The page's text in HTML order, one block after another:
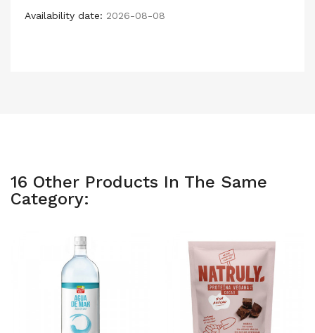
Availability date: 2026-08-08
16 Other Products In The Same
Category: